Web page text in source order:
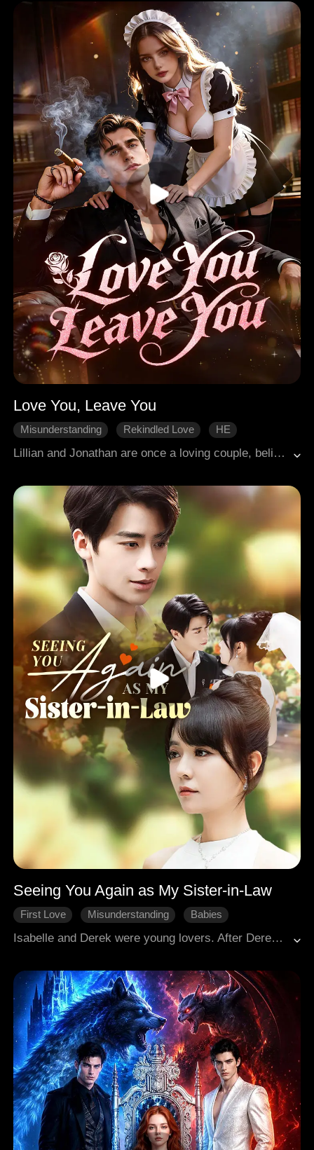
Love You, Leave You
Misunderstanding Rekindled Love
HE
Lillian and Jonathan are once a loving couple, believing they will be happy forever. However, a sudden illness shatters Lillian's dream life. To avoid being a burden to Jonathan, she heartbreakingly orchestrates an affair. Little did she know, Jonathan is the heir to a powerful family and grows to despise Lillian completely. A year later, Jonathan returns as a CEO with his new fiancée, Ashley, repeatedly hurting Lillian. As Jonathan wrestles with his emotions, he discovers that Lillian is terminally ill at the time of their break up. Can their love be rekindled, and will they find their way back to each other?
Seeing You Again as My Sister-in-Law
First Love Misunderstanding
Babies
Isabelle and Derek were young lovers. After Derek witnessed Isabella being abused by her adoptive father, he stabbed the man severely in a fit of rage and was sent to prison. On the very day he was imprisoned, Isabelle broke up with him. Five years later, Derek returned from abroad to attend his brother's engagement party, only to find that his brother's gentle, smiling fiancée was Isabelle—the woman he had buried deep in his heart, a tangled mix of love and resentment.